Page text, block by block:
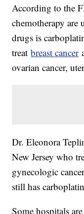
According to the
chemotherapy are
drugs is
treatbreast cancer
ovarian cancer,
Dr. Eleonora
New Jersey who
gynecologic
still has
Some hospitals